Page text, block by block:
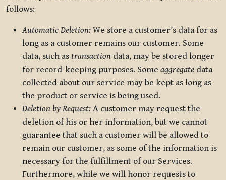
follows:
Automatic Deletion: We store a customer’s data for as
long as a customer remains our customer. Some
data, such as transaction data, may be stored longer
for record-keeping purposes. Some aggregate data
collected about our service may be kept as long as
the product or service is being used.
Deletion by Request: A customer may request the
deletion of his or her information, but we cannot
guarantee that such a customer will be allowed to
remain our customer, as some of the information is
necessary for the fulfillment of our Services.
Furthermore, while we will honor requests to